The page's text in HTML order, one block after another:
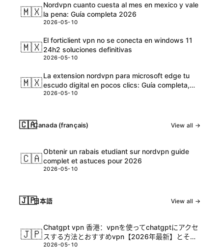
🇲🇽
Nordvpn cuanto cuesta al mes en mexico y vale
la pena: Guía completa 2026
2026-05-10
🇲🇽
El forticlient vpn no se conecta en windows 11
24h2 soluciones definitivas
2026-05-10
🇲🇽
La extension nordvpn para microsoft edge tu
escudo digital en pocos clics: Guía completa,
tips y datos actualizados
2026-05-10
🇨🇦Canada (français) View all →
🇨🇦
Obtenir un rabais etudiant sur nordvpn guide
complet et astuces pour 2026
2026-05-10
🇯🇵日本語 View all →
🇯🇵
Chatgpt vpn 香港：vpnを使ってchatgptにアクセ
スする方法とおすすめvpn【2026年最新】とその
活用ガイド
2026-05-10